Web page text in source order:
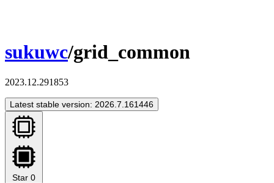
sukuwc/grid_common
2023.12.291853
Latest stable version: 2026.7.161446
Star 0